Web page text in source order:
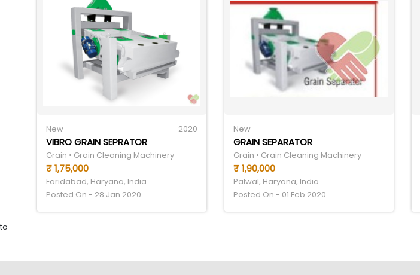
New 2020
VIBRO GRAIN SEPRATOR
Grain • Grain Cleaning Machinery
₹ 1,75,000
Faridabad, Haryana, India
Posted On - 28 Jan 2020
New
GRAIN SEPARATOR
Grain • Grain Cleaning Machinery
₹ 1,90,000
Palwal, Haryana, India
Posted On - 01 Feb 2020
to